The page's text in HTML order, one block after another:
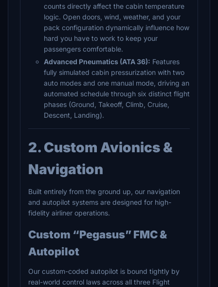
counts directly affect the cabin temperature
logic. Open doors, wind, weather, and your
pack configuration dynamically influence how
hard you have to work to keep your
passengers comfortable.
Advanced Pneumatics (ATA 36): Features
fully simulated cabin pressurization with two
auto modes and one manual mode, driving an
automated schedule through six distinct flight
phases (Ground, Takeoff, Climb, Cruise,
Descent, Landing).
2. Custom Avionics &
Navigation
Built entirely from the ground up, our navigation
and autopilot systems are designed for high-
fidelity airliner operations.
Custom “Pegasus” FMC &
Autopilot
Our custom-coded autopilot is bound tightly by
real-world control laws across all three Flight